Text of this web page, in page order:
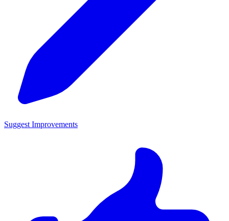
Suggest Improvements